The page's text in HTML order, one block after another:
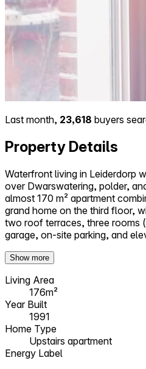
Last month, 23,618 buyers
Property Details
Waterfront living in Leiderdorp
over Dwarswatering, polder,
almost 170 m² apartment
grand home on the third floor,
two roof terraces, three rooms
garage, on-site parking, and
Show more
Living Area
176m²
Year Built
1991
Home Type
Upstairs apartment
Energy Label